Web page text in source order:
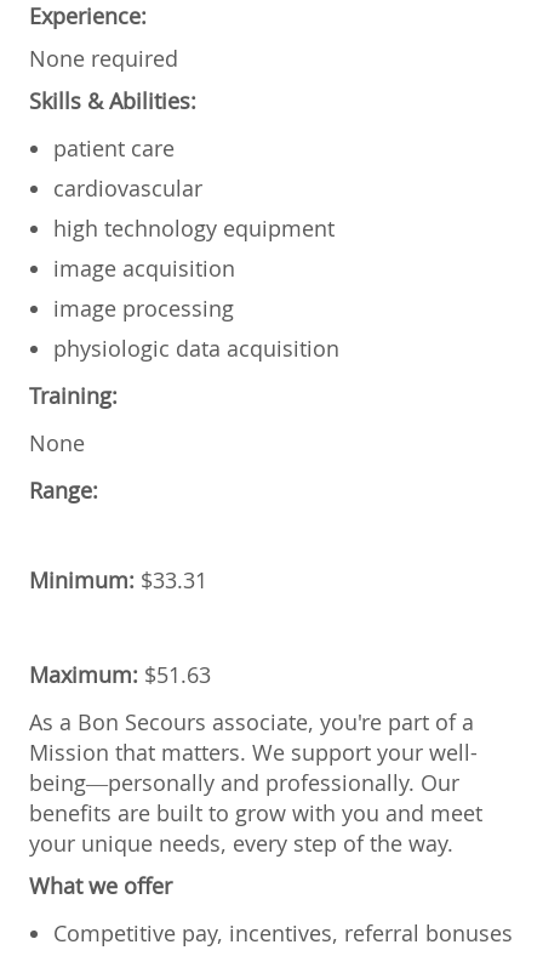
Experience:
None required
Skills & Abilities:
patient care
cardiovascular
high technology equipment
image acquisition
image processing
physiologic data acquisition
Training:
None
Range:
Minimum: $33.31
Maximum: $51.63
As a Bon Secours associate, you're part of a
Mission that matters. We support your well-
being—personally and professionally. Our
benefits are built to grow with you and meet
your unique needs, every step of the way.
What we offer
Competitive pay, incentives, referral bonuses